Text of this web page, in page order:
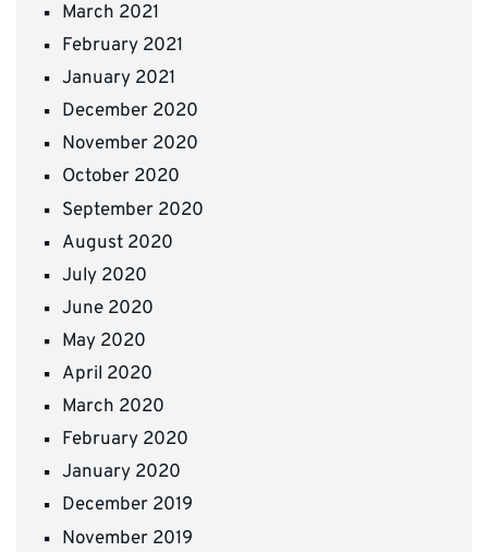
March 2021
February 2021
January 2021
December 2020
November 2020
October 2020
September 2020
August 2020
July 2020
June 2020
May 2020
April 2020
March 2020
February 2020
January 2020
December 2019
November 2019